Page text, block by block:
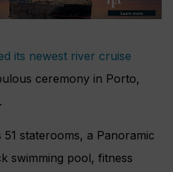
its newest river cruise
ceremony in Porto,
51 staterooms, a Panoramic
swimming pool, fitness